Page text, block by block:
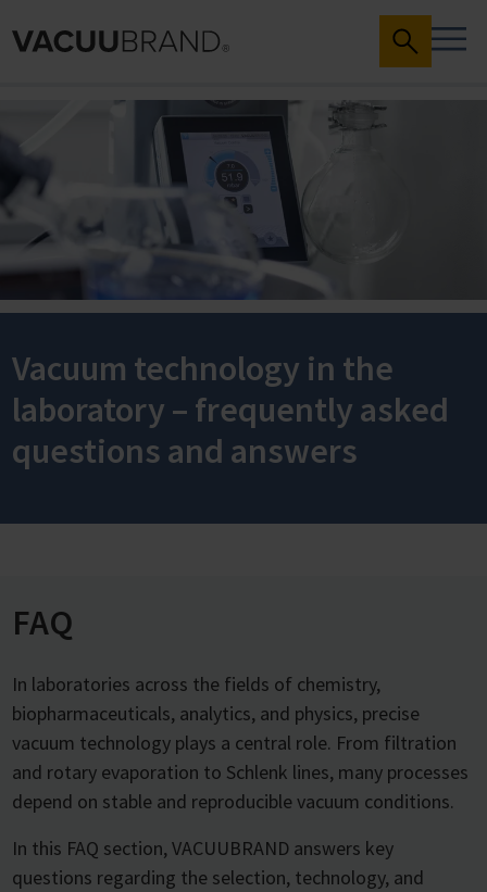
Vacuum technology in the
laboratory – frequently asked
questions and answers
FAQ
In laboratories across the fields of chemistry,
biopharmaceuticals, analytics, and physics, precise
vacuum technology plays a central role. From filtration
and rotary evaporation to Schlenk lines, many processes
depend on stable and reproducible vacuum conditions.
In this FAQ section, VACUUBRAND answers key
questions regarding the selection, technology, and